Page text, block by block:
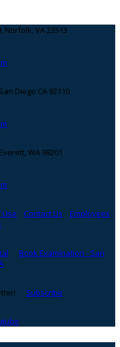
Norfolk, VA 23513
Diego CA 92110
WA 98201
Use Contact Us
Employees
Book Examination - San
Subscribe